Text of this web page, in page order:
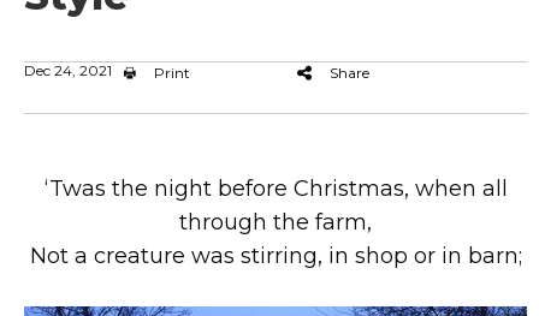
Dec 24, 2021 Print Share
‘Twas the night before Christmas, when all
through the farm,
Not a creature was stirring, in shop or in barn;